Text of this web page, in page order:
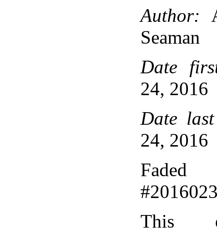
Author:
Seaman
Date
24, 2016
Date
24, 2016
Faded
This